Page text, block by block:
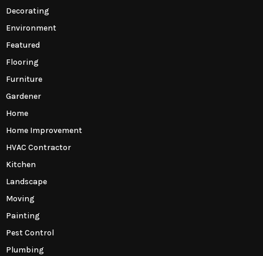
Decorating
Environment
Featured
Flooring
Furniture
Gardener
Home
Home Improvement
HVAC Contractor
Kitchen
Landscape
Moving
Painting
Pest Control
Plumbing